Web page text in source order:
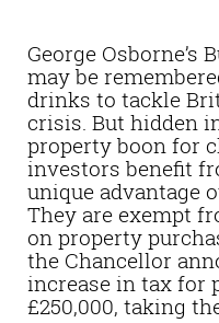
George Osborne’s
may be
drinks to tackle
crisis. But hidden
property boon for
investors benefit
unique advantage
They are exempt
on property
the Chancellor
increase in tax for
£250,000, taking